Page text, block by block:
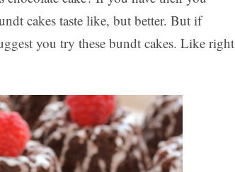
cakes taste like, but better. But if
you try these bundt cakes. Like right